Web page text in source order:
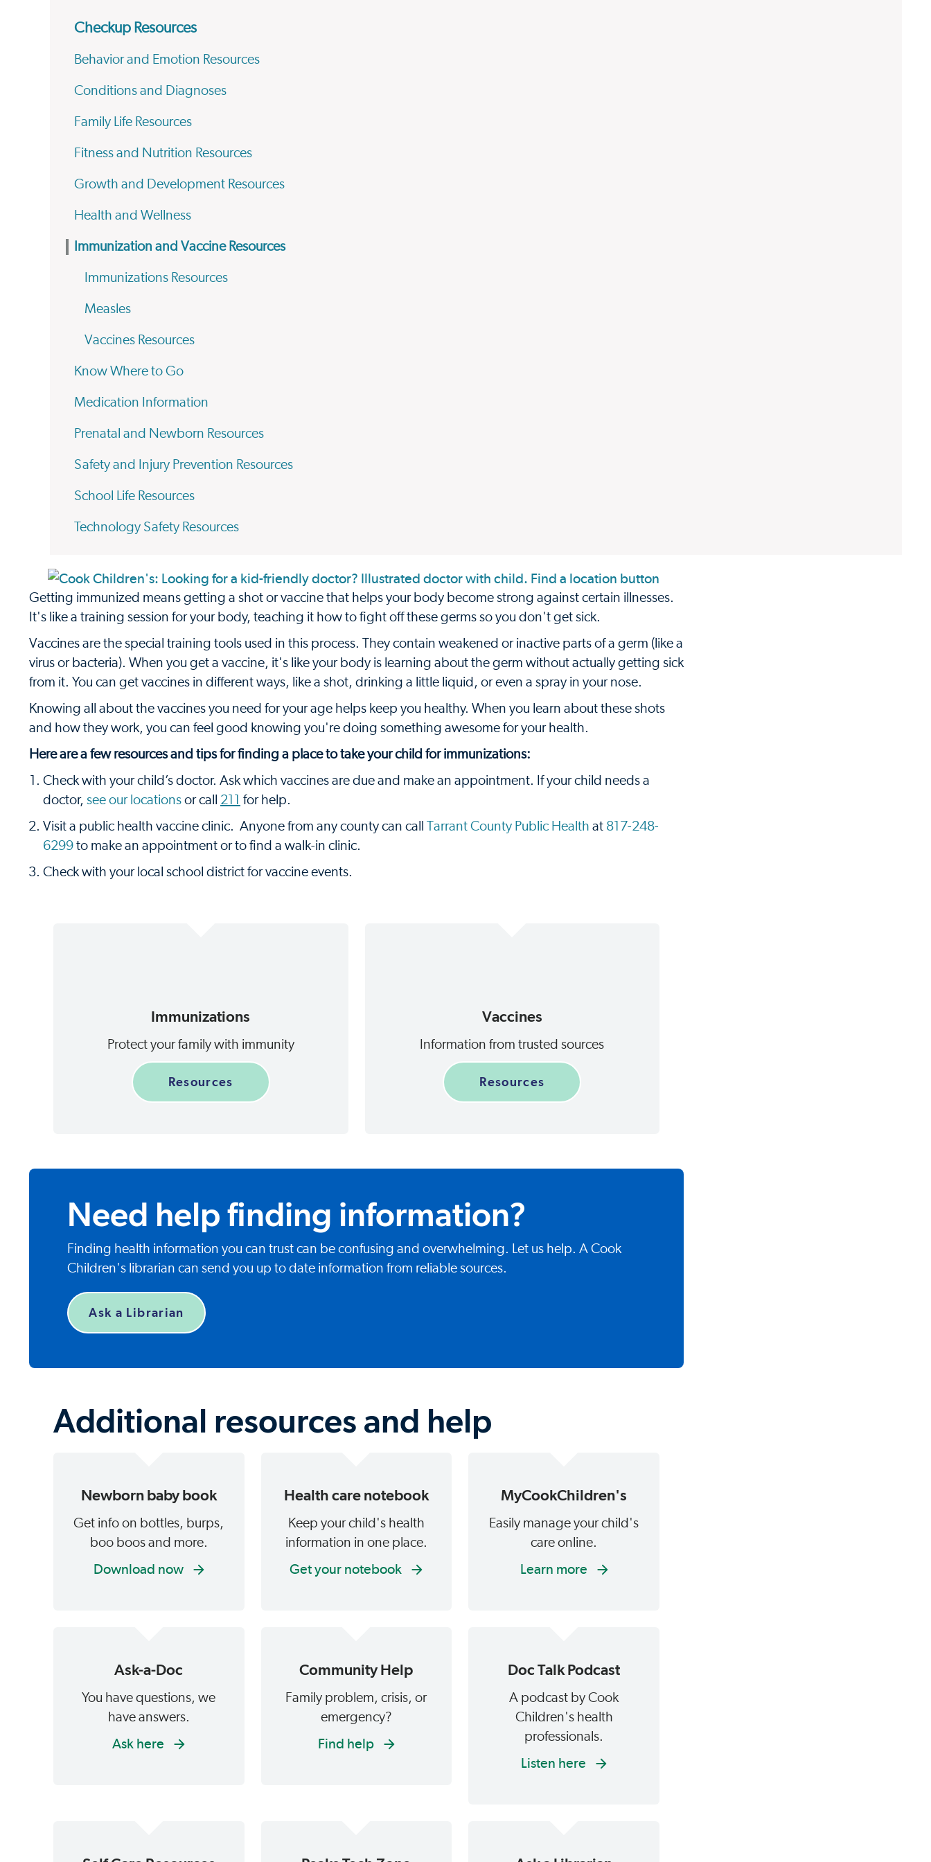
Checkup Resources
Behavior and Emotion Resources
Conditions and Diagnoses
Family Life Resources
Fitness and Nutrition Resources
Growth and Development Resources
Health and Wellness
Immunization and Vaccine Resources
Immunizations Resources
Measles
Vaccines Resources
Know Where to Go
Medication Information
Prenatal and Newborn Resources
Safety and Injury Prevention Resources
School Life Resources
Technology Safety Resources
Getting immunized means getting a shot or vaccine that helps your body become strong against certain illnesses.
It's like a training session for your body, teaching it how to fight off these germs so you don't get sick.
Vaccines are the special training tools used in this process. They contain weakened or inactive parts of a germ (like a
virus or bacteria). When you get a vaccine, it's like your body is learning about the germ without actually getting sick
from it. You can get vaccines in different ways, like a shot, drinking a little liquid, or even a spray in your nose.
Knowing all about the vaccines you need for your age helps keep you healthy. When you learn about these shots
and how they work, you can feel good knowing you're doing something awesome for your health.
Here are a few resources and tips for finding a place to take your child for immunizations:
Check with your child’s doctor. Ask which vaccines are due and make an appointment. If your child needs a
doctor, see our locations or call 211
for help.
Visit a public health vaccine clinic. Anyone from any county can call
Tarrant County Public Health at 817-248-
6299 to make an appointment or to find a walk-in clinic.
Check with your local school district for vaccine events.
Immunizations
Protect your family with immunity
Resources
Vaccines
Information from trusted sources
Resources
Need help finding information?
Finding health information you can trust can be confusing and overwhelming. Let us help. A Cook
Children's librarian can send you up to date information from reliable sources.
Ask a Librarian
Additional resources and help
Newborn baby book
Get info on bottles, burps,
boo boos and more.
Download now
Health care notebook
Keep your child's health
information in one place.
Get your notebook
MyCookChildren's
Easily manage your child's
care online.
Learn more
Ask-a-Doc
You have questions, we
have answers.
Ask here
Community Help
Family problem, crisis, or
emergency?
Find help
Doc Talk Podcast
A podcast by Cook
Children's health
professionals.
Listen here